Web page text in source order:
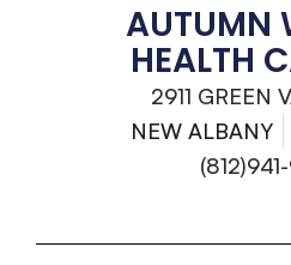
AUTUMN
HEALTH
2911 GREEN
NEW ALBANY